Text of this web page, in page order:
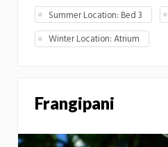
Summer Location: Bed 3
Winter Location: Atrium
Frangipani